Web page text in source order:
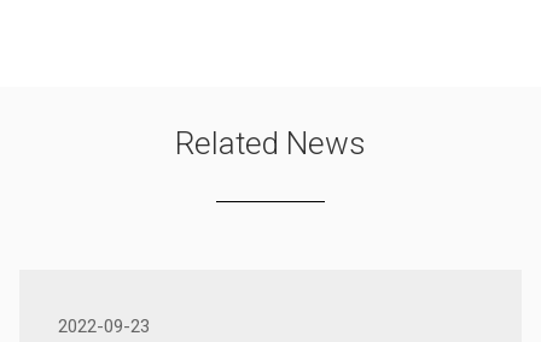
Related News
2022-09-23